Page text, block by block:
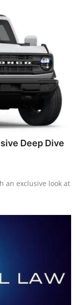
Deep Dive
an exclusive look at